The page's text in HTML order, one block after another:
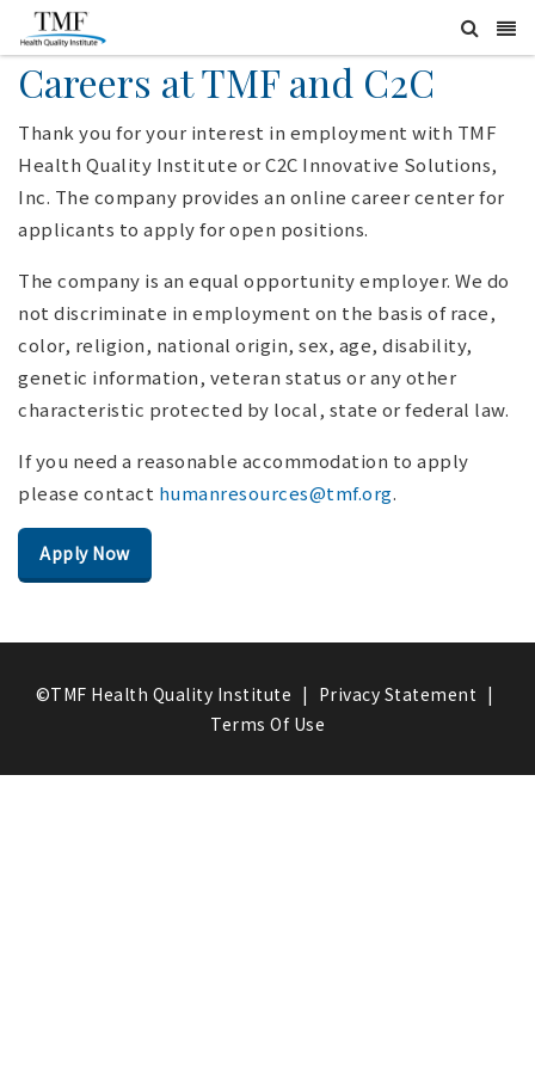
Careers at TMF and C2C
Thank you for your interest in employment with TMF
Health Quality Institute or C2C Innovative Solutions,
Inc. The company provides an online career center for
applicants to apply for open positions.
The company is an equal opportunity employer. We do
not discriminate in employment on the basis of race,
color, religion, national origin, sex, age, disability,
genetic information, veteran status or any other
characteristic protected by local, state or federal law.
If you need a reasonable accommodation to apply
please contact humanresources@tmf.org.
Apply Now
©TMF Health Quality Institute | Privacy Statement |
Terms Of Use